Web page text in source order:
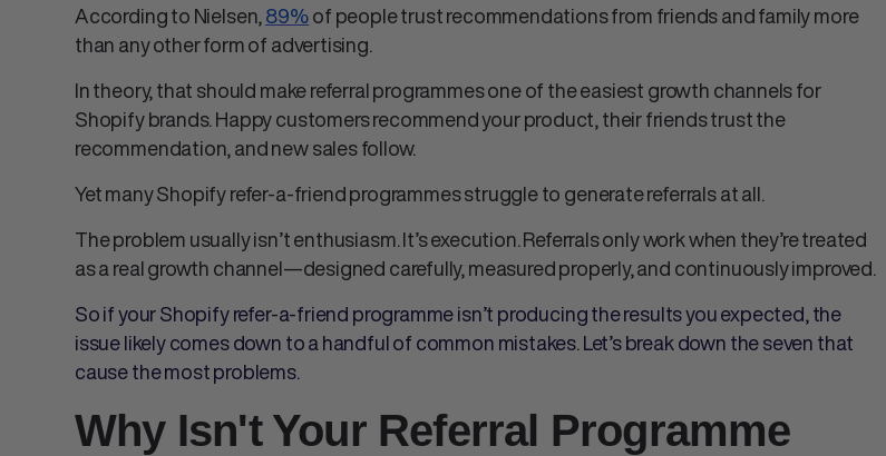
According to Nielsen,89%of people trust recommendations from friends and family more
than any other form of advertising.
In theory, that should make referral programmes one of the easiest growth channels for
Shopify brands. Happy customers recommend your product, their friends trust the
recommendation, and new sales follow.
Yet manyShopify refer-a-friendprogrammes struggle to generate referrals at all.
The problem usually isn’t enthusiasm. It’s execution. Referrals only work when they’re treated
as a real growth channel—designed carefully, measured properly, and continuously improved.
So if your Shopify refer-a-friend programme isn’t producing the results you expected, the
issue likely comes down to a handful of common mistakes. Let’s break down the seven that
cause the most problems.
Why Isn't Your Referral Programme